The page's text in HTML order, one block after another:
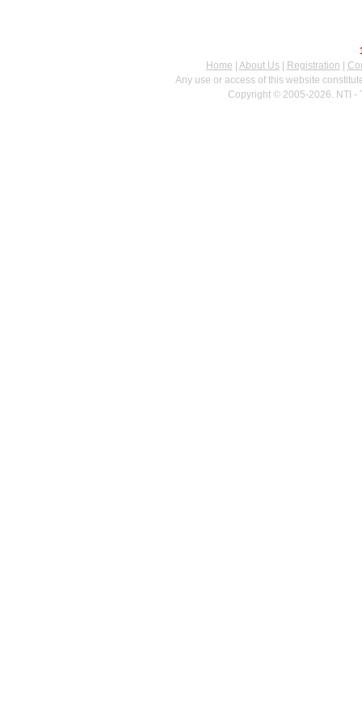
Home
About Us| Registration
Any use or access of this website
Copyright © 2005-2026. NTI -